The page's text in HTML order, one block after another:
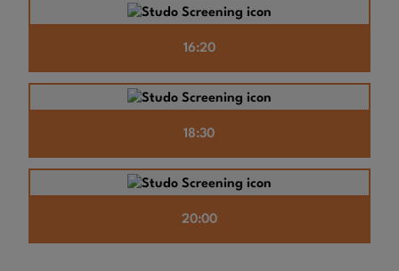
16:20
18:30
20:00